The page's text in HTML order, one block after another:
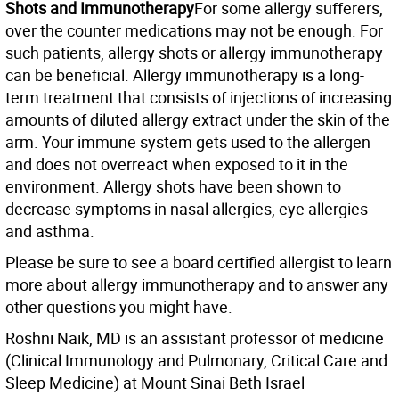
Shots and ImmunotherapyFor some allergy sufferers,
over the counter medications may not be enough. For
such patients, allergy shots or allergy immunotherapy
can be beneficial. Allergy immunotherapy is a long-
term treatment that consists of injections of increasing
amounts of diluted allergy extract under the skin of the
arm. Your immune system gets used to the allergen
and does not overreact when exposed to it in the
environment. Allergy shots have been shown to
decrease symptoms in nasal allergies, eye allergies
and asthma.
Please be sure to see a board certified allergist to learn
more about allergy immunotherapy and to answer any
other questions you might have.
Roshni Naik, MD is an assistant professor of medicine
(Clinical Immunology and Pulmonary, Critical Care and
Sleep Medicine) at Mount Sinai Beth Israel